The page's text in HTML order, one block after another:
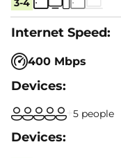
3-4
400 Mbps
5 people